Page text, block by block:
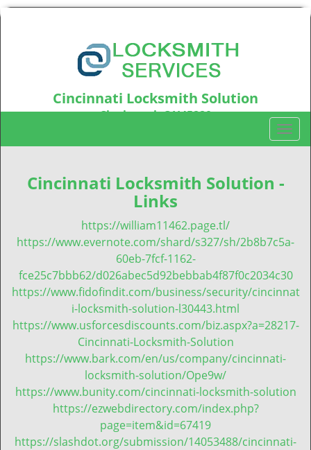
Cincinnati Locksmith Solution
Cincinnati, OH45220
T
o
a
i
g
a
i
n
Cincinnati Locksmith Solution -
Links
https://william11462.page.tl/
https://www.evernote.com/shard/s327/sh/2b8b7c5a-
60eb-7fcf-1162-
fce25c7bbb62/d026abec5d92bebbab4f87f0c2034c30
https://www.fidofindit.com/business/security/cincinnat
i-locksmith-solution-l30443.html
https://www.usforcesdiscounts.com/biz.aspx?a=28217-
Cincinnati-Locksmith-Solution
https://www.bark.com/en/us/company/cincinnati-
locksmith-solution/Ope9w/
https://www.bunity.com/cincinnati-locksmith-solution
https://ezwebdirectory.com/index.php?
page=item&id=67419
https://slashdot.org/submission/14053488/cincinnati-